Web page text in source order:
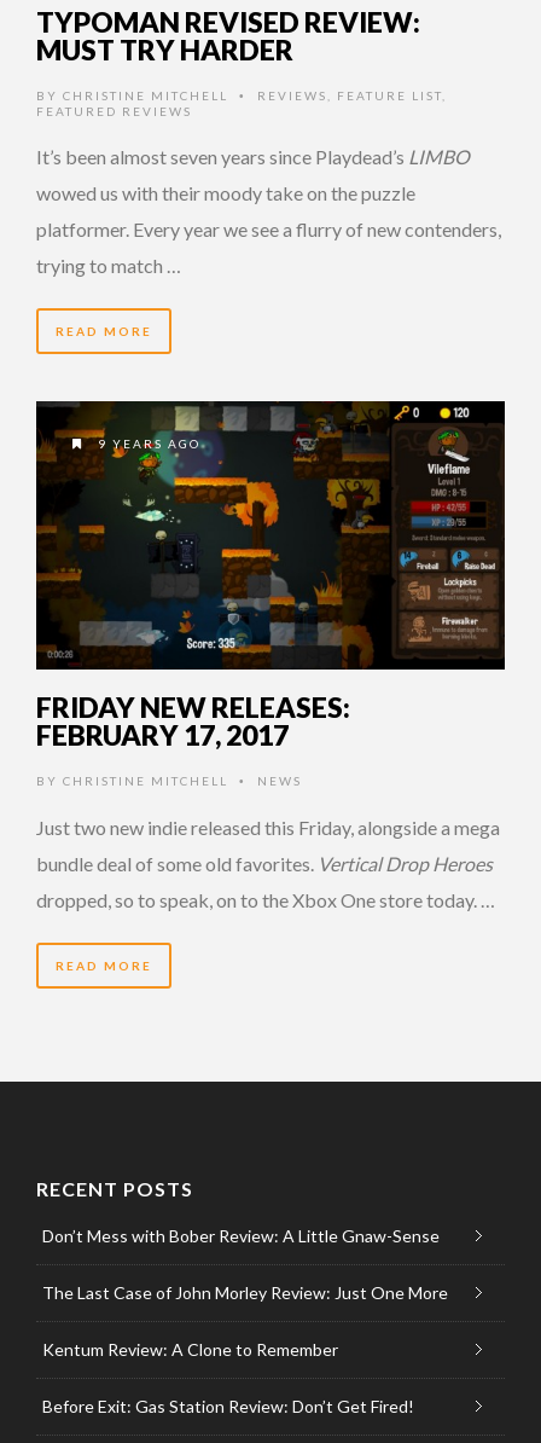
TYPOMAN REVISED REVIEW:
MUST TRY HARDER
BY CHRISTINE MITCHELL • REVIEWS FEATURE LIST
FEATURED REVIEWS
It’s been almost seven years since Playdead’s LIMBO
wowed us with their moody take on the puzzle
platformer. Every year we see a flurry of new contenders,
trying to match …
READ MORE
9 YEARS AGO
FRIDAY NEW RELEASES:
FEBRUARY 17, 2017
BY CHRISTINE MITCHELL • NEWS
Just two new indie released this Friday, alongside a mega
bundle deal of some old favorites. Vertical Drop Heroes
dropped, so to speak, on to the Xbox One store today. …
READ MORE
RECENT POSTS
Don’t Mess with Bober Review: A Little Gnaw-Sense
The Last Case of John Morley Review: Just One More
Kentum Review: A Clone to Remember
Before Exit: Gas Station Review: Don’t Get Fired!